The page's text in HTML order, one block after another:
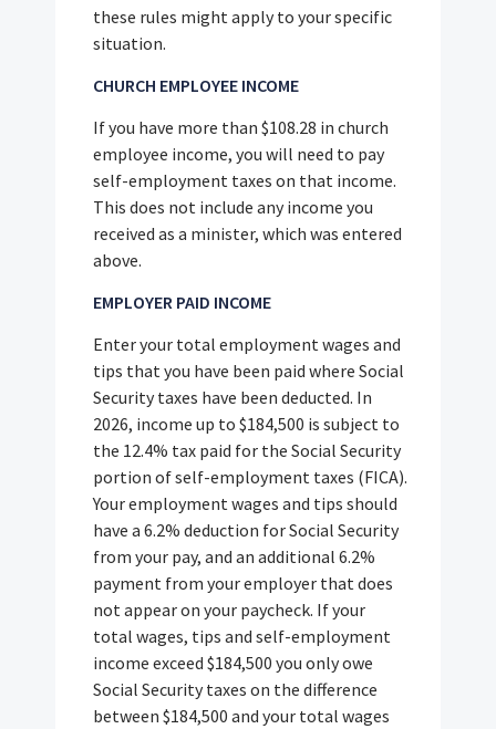
these rules might apply to your specific
situation.
CHURCH EMPLOYEE INCOME
If you have more than $108.28 in church
employee income, you will need to pay
self-employment taxes on that income.
This does not include any income you
received as a minister, which was entered
above.
EMPLOYER PAID INCOME
Enter your total employment wages and
tips that you have been paid where Social
Security taxes have been deducted. In
2026, income up to $184,500 is subject to
the 12.4% tax paid for the Social Security
portion of self-employment taxes (FICA).
Your employment wages and tips should
have a 6.2% deduction for Social Security
from your pay, and an additional 6.2%
payment from your employer that does
not appear on your paycheck. If your
total wages, tips and self-employment
income exceed $184,500 you only owe
Social Security taxes on the difference
between $184,500 and your total wages